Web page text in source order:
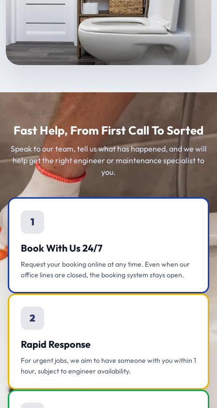
Fast Help, From First Call To Sorted
Speak to our team, tell us what has happened, and we will
help get the right engineer or maintenance specialist to
you.
1
Book With Us 24/7
Request your booking online at any time. Even when our
office lines are closed, the booking system stays open.
2
Rapid Response
For urgent jobs, we aim to have someone with you within 1
hour, subject to engineer availability.